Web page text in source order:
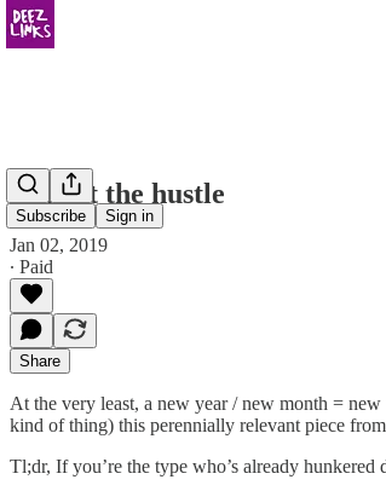
Subscribe Sign in
against the hustle
Jan 02, 2019
∙ Paid
Share
At the very least, a new year / new month =
kind of thing) this perennially relevant piece
Tl;dr, If you’re the type who’s already